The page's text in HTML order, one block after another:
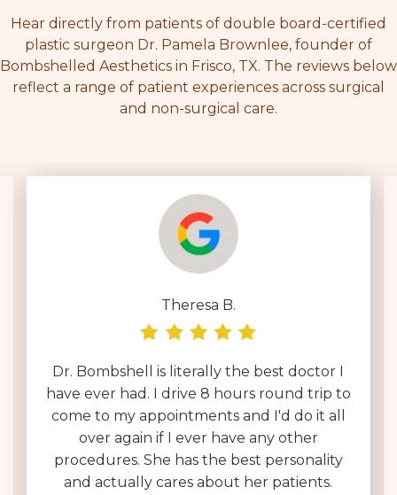
Hear directly from patients of double board-certified
plastic surgeon Dr. Pamela Brownlee, founder of
Bombshelled Aesthetics in Frisco, TX. The reviews below
reflect a range of patient experiences across surgical
and non-surgical care.
Deborah D.
I have been interviewing surgeons across
the country for over a year & by far Dr.
Brownlee is on an entirely different level.
Her entire team is polite, helpful & very
kind. I was expecting a 30 minute in & out
consultation, which often feels like a sales